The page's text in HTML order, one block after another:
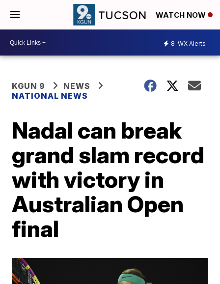
WATCH NOW
8 WX Alerts
KGUN 9
NEWS
NATIONAL NEWS
Nadal can break
grand slam record
with victory in
Australian Open
final